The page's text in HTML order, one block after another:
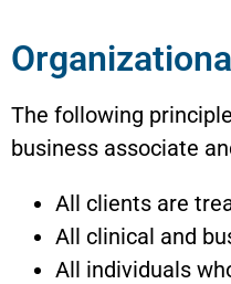
The following
business associate
All clients are
All clinical and
All individuals